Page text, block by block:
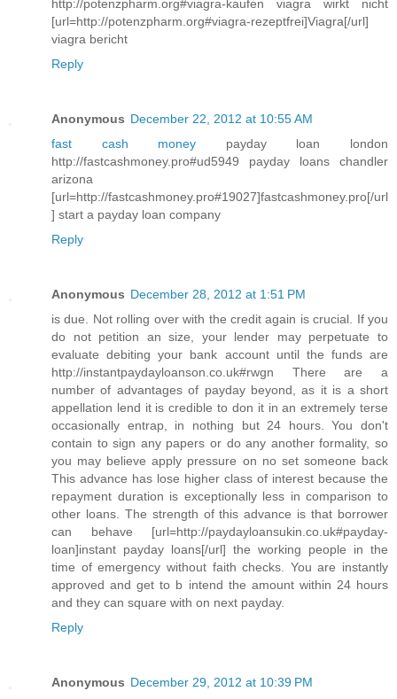
http://potenzpharm.org#viagra-kaufen viagra wirkt nicht
[url=http://potenzpharm.org#viagra-rezeptfrei]Viagra[/url]
viagra bericht
Reply
Anonymous December 22, 2012 at 10:55 AM
fast cash money payday loan london
http://fastcashmoney.pro#ud5949 payday loans chandler
arizona
[url=http://fastcashmoney.pro#19027]fastcashmoney.pro[/url
] start a payday loan company
Reply
Anonymous December 28, 2012 at 1:51 PM
is due. Not rolling over with the credit again is crucial. If you
do not petition an size, your lender may perpetuate to
evaluate debiting your bank account until the funds are
http://instantpaydayloanson.co.uk#rwgn There are a
number of advantages of payday beyond, as it is a short
appellation lend it is credible to don it in an extremely terse
occasionally entrap, in nothing but 24 hours. You don't
contain to sign any papers or do any another formality, so
you may believe apply pressure on no set someone back
This advance has lose higher class of interest because the
repayment duration is exceptionally less in comparison to
other loans. The strength of this advance is that borrower
can behave [url=http://paydayloansukin.co.uk#payday-
loan]instant payday loans[/url] the working people in the
time of emergency without faith checks. You are instantly
approved and get to b intend the amount within 24 hours
and they can square with on next payday.
Reply
Anonymous December 29, 2012 at 10:39 PM